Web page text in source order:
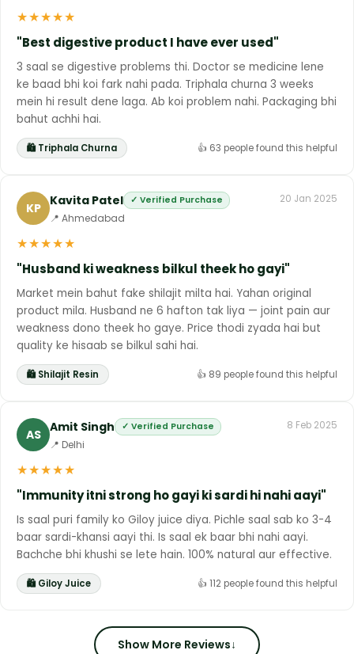
★★★★★
"Best digestive product I have ever used"
3 saal se digestive problems thi. Doctor se medicine lene
ke baad bhi koi fark nahi pada. Triphala churna 3 weeks
mein hi result dene laga. Ab koi problem nahi. Packaging bhi
bahut achhi hai.
🛍 Triphala Churna 👍 63 people found this helpful
KP Kavita Patel ✓ Verified Purchase
📍 Ahmedabad
20 Jan 2025
★★★★★
"Husband ki weakness bilkul theek ho gayi"
Market mein bahut fake shilajit milta hai. Yahan original
product mila. Husband ne 6 hafton tak liya — joint pain aur
weakness dono theek ho gaye. Price thodi zyada hai but
quality ke hisaab se bilkul sahi hai.
🛍 Shilajit Resin 👍 89 people found this helpful
AS Amit Singh ✓ Verified Purchase
📍 Delhi
8 Feb 2025
★★★★★
"Immunity itni strong ho gayi ki sardi hi nahi aayi"
Is saal puri family ko Giloy juice diya. Pichle saal sab ko 3-4
baar sardi-khansi aayi thi. Is saal ek baar bhi nahi aayi.
Bachche bhi khushi se lete hain. 100% natural aur effective.
🛍 Giloy Juice 👍 112 people found this helpful
Show More Reviews↓